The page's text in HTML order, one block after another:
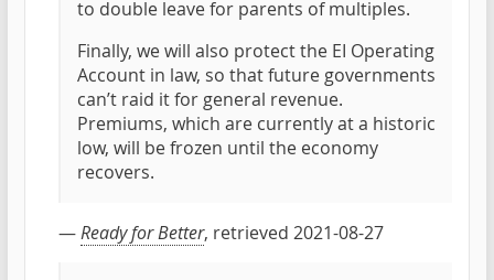
to double leave for parents of multiples.
Finally, we will also protect the EI Operating
Account in law, so that future governments
can’t raid it for general revenue.
Premiums, which are currently at a historic
low, will be frozen until the economy
recovers.
—Ready for Better, retrieved 2021-08-27